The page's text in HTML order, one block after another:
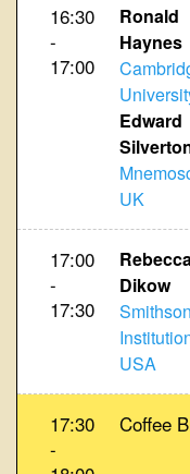
16:30
-
17:00
Ronald
Haynes
Edward
UK
17:00
-
17:30
Dikow
USA
17:30
-
Coffee